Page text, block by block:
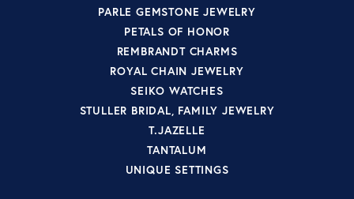
PARLE GEMSTONE JEWELRY
PETALS OF HONOR
REMBRANDT CHARMS
ROYAL CHAIN JEWELRY
SEIKO WATCHES
STULLER BRIDAL, FAMILY JEWELRY
T.JAZELLE
TANTALUM
UNIQUE SETTINGS